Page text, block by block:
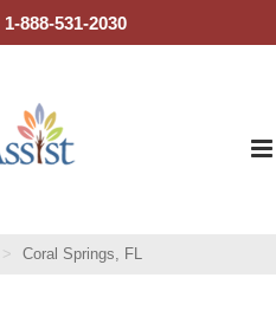
Coral Springs, FL
1-888-531-2030